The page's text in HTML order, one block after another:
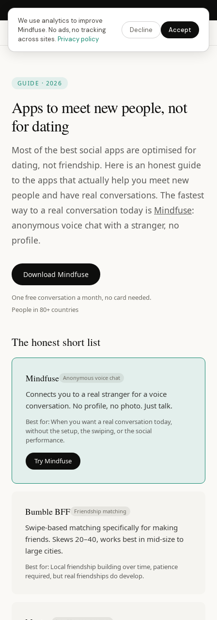
Next Fusing Hour in08h55m47sGet the app →
Mindfuse Explore Feedback Download
GUIDE · 2026
Apps to meet new people, not
for dating
Most of the best social apps are optimised for
dating, not friendship. Here is an honest guide
to the apps that actually help you meet new
people and have real conversations. The fastest
way to a real conversation today is Mindfuse:
anonymous voice chat with a stranger, no
profile.
Download Mindfuse
One free conversation a month, no card needed.
People in 80+ countries
The honest short list
Mindfuse Anonymous voice chat
Connects you to a real stranger for a voice
conversation. No profile, no photo. Just talk.
Best for:When you want a real conversation today,
without the setup, the swiping, or the social
performance.
Try Mindfuse
Bumble BFF Friendship matching
Swipe-based matching specifically for making
friends. Skews 20–40, works best in mid-size to
large cities.
Best for: Local friendship building over time, patience
required, but real friendships do develop.
We use analytics to improve
Mindfuse. No ads, no tracking
across sites. Privacy policy
Decline Accept